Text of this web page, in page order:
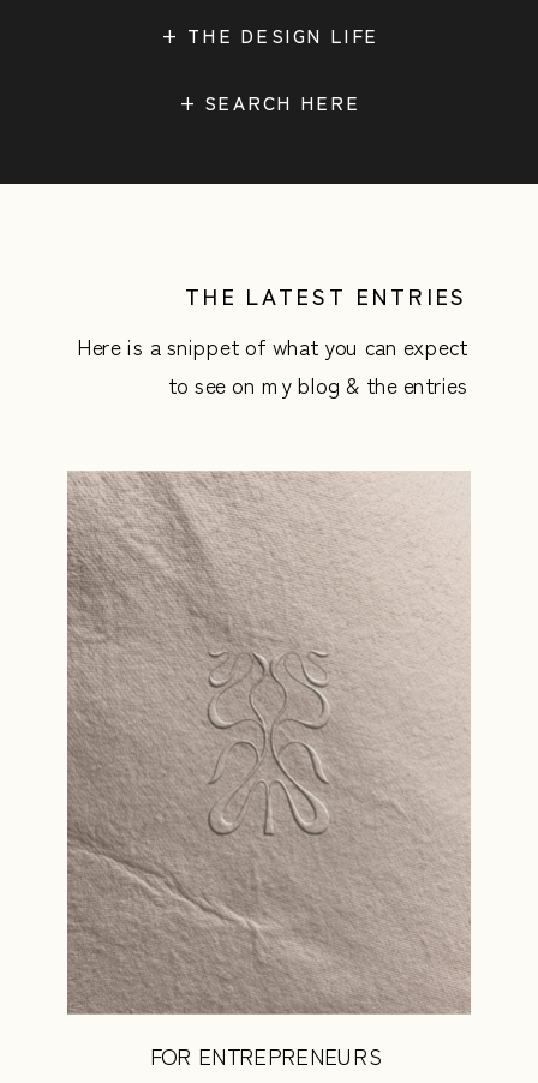
+ THE DESIGN LIFE
Here is a snippet of what you can expect
to see on my blog & the entries
THE LATEST ENTRIES
FOR ENTREPRENEURS
Read the story